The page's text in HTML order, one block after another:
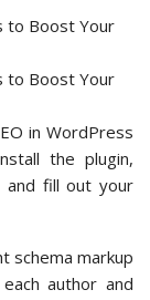
in WordPress
the plugin,
and fill out your
schema markup
author and